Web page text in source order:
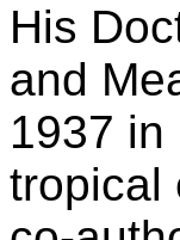
His
and
1937
tropical